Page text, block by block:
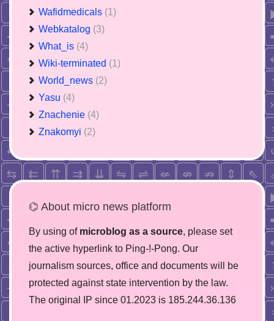
Wafidmedicals (1)
Webkatalog (3)
What_is (4)
Wiki-terminated (1)
World_news (2)
Yasu (4)
Znachenie (4)
Znakomyi (2)
⌬ About micro news platform
By using of microblog as a source, please set
the active hyperlink to Ping-!-Pong. Our
journalism sources, office and documents will be
protected against state intervention by the law.
The original IP since 01.2023 is 185.244.36.136